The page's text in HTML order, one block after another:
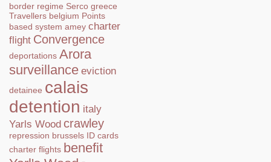
border regime Serco greece
Travellers belgium Points
based system amey charter
flight Convergence
deportations Arora
surveillance eviction
detainee calais
detention italy
Yarls Wood crawley
repression brussels ID cards
charter flights benefit